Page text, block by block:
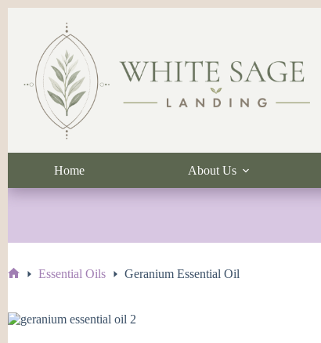
Home About Us
Essential Oils Geranium Essential Oil